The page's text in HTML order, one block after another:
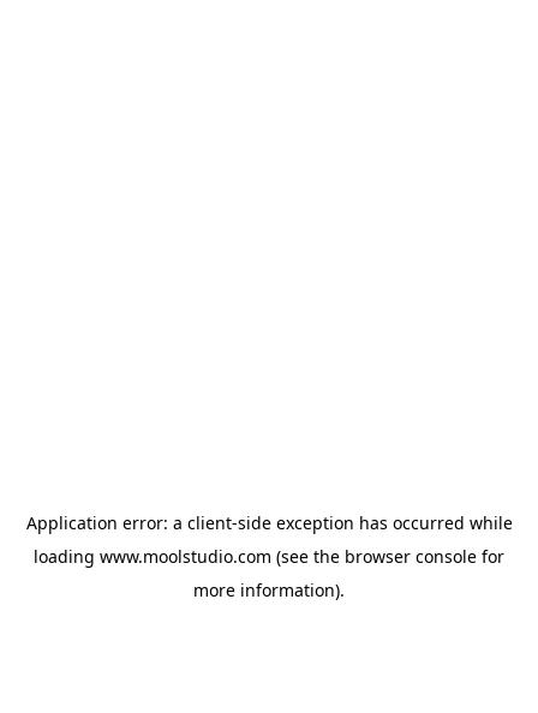
Application error: a client-side exception has occurred while
loading www.moolstudio.com (see the browser console for
more information).